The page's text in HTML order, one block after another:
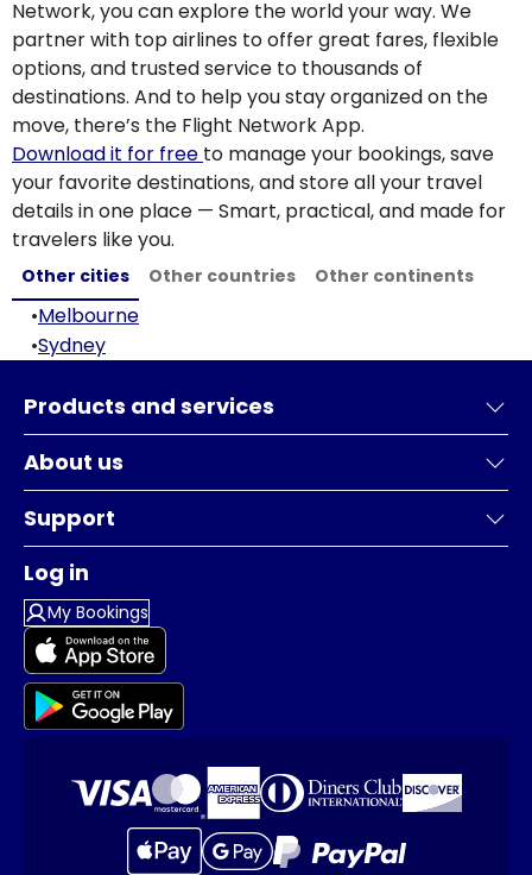
Network, you can explore the world your way. We
partner with top airlines to offer great fares, flexible
options, and trusted service to thousands of
destinations. And to help you stay organized on the
move, there’s the Flight Network App.
Download it for free to manage your bookings, save
your favorite destinations, and store all your travel
details in one place — Smart, practical, and made for
travelers like you.
Other cities Other countries Other continents
•Melbourne
•Sydney
Products and services
About us
Support
Log in
My Bookings